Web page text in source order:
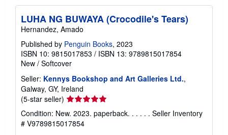
LUHA NG BUWAYA (Crocodile's Tears)
Hernandez, Amado
Published by Penguin Books, 2023
ISBN 10: 9815017853 / ISBN 13: 9789815017854
New / Softcover
Seller: Kennys Bookshop and Art Galleries Ltd.,
Galway, GY, Ireland
(5-star seller) Seller
rating
5
out
Condition: New. 2023. paperback. . . . . . Seller Inventory
# V9789815017854